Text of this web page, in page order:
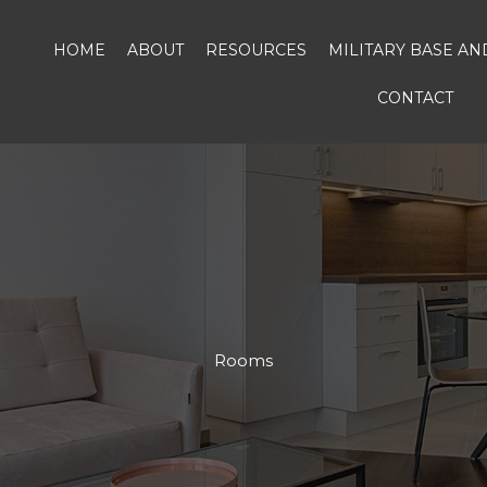
HOME ABOUT RESOURCES MILITARY BASE
CONTACT
Rooms